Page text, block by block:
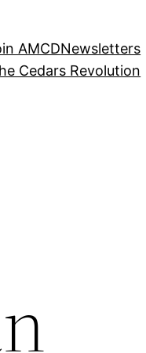
AMCDNewsletters
Cedars Revolution